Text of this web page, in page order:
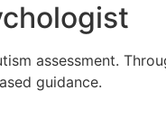
assessment.
guidance.